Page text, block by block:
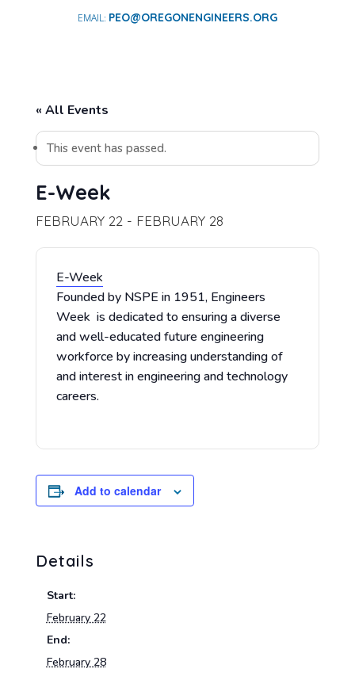
PEO@OREGONENGINEERS.ORG
« All Events
This event has passed.
E-Week
FEBRUARY 22 - FEBRUARY 28
E-Week
Founded by NSPE in 1951, Engineers
Week is dedicated to ensuring a diverse
and well-educated future engineering
workforce by increasing understanding of
and interest in engineering and technology
careers.
Add to calendar
Details
Start:
February 22
End:
February 28